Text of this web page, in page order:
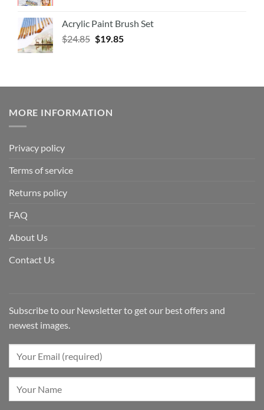
Acrylic Paint Brush Set
$24.85 $19.85
MORE INFORMATION
Privacy policy
Terms of service
Returns policy
FAQ
About Us
Contact Us
Subscribe to our Newsletter to get our best offers and
newest images.